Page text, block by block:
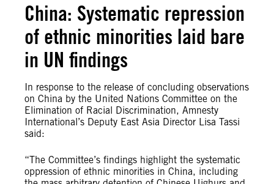
China: Systematic repression
of ethnic minorities laid bare
in UN findings
In response to the release of concluding observations
on China by the United Nations Committee on the
Elimination of Racial Discrimination, Amnesty
International’s Deputy East Asia Director Lisa Tassi
said:
“The Committee’s findings highlight the systematic
oppression of ethnic minorities in China, including